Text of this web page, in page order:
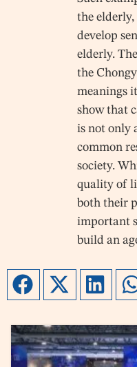
the
develop
elderly.
the
meanings
show that
is not only
common
society.
quality of
both their
important
build an